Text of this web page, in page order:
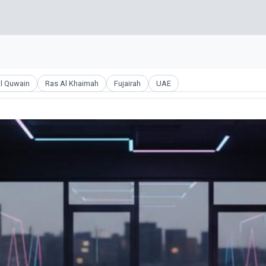
Quwain Ras Al Khaimah Fujairah UAE